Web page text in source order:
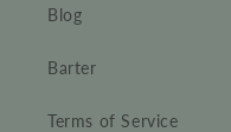
Blog
Barter
Terms of Service